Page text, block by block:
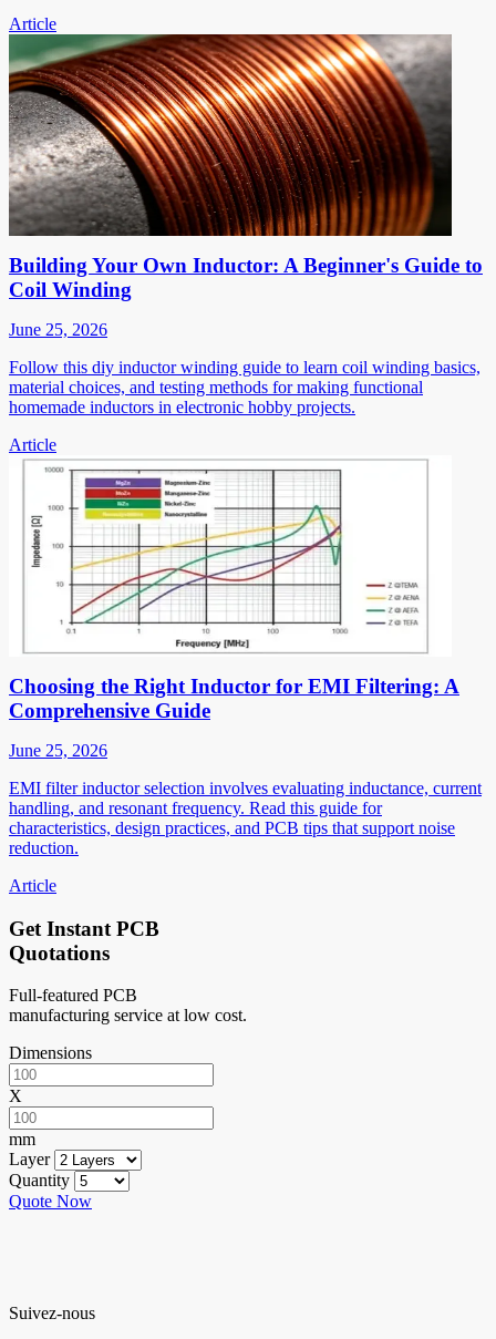
Article
Building Your Own Inductor: A Beginner's Guide to
Coil Winding
June 25, 2026
Follow this diy inductor winding guide to learn coil winding basics,
material choices, and testing methods for making functional
homemade inductors in electronic hobby projects.
Article
Choosing the Right Inductor for EMI Filtering: A
Comprehensive Guide
June 25, 2026
EMI filter inductor selection involves evaluating inductance, current
handling, and resonant frequency. Read this guide for
characteristics, design practices, and PCB tips that support noise
reduction.
Article
Get Instant PCB
Quotations
Full-featured PCB
manufacturing service at low cost.
Dimensions
X
mm
Layer
Quantity
Quote Now
Suivez-nous